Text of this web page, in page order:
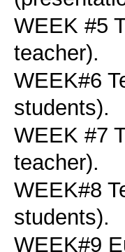
WEEK #5
teacher).
WEEK#6
students).
WEEK #7
teacher).
WEEK#8
students).
WEEK#9